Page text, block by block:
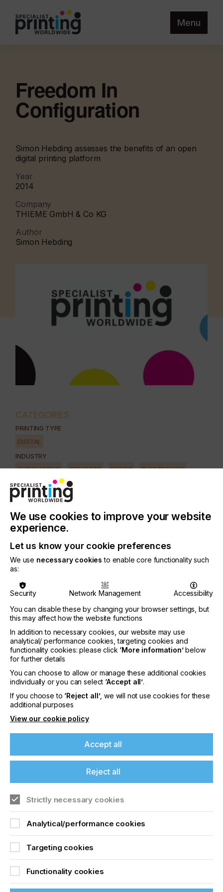
Menu
Freedom In
Configuration
Simon Hebding assesses the benefits of an open
digital printing platform
Year
2014
Company
THIEME GmbH & Co KG
Author
Simon Hebding
CATEGORIES
PRINTING TYPE
DIGITAL
INDUSTRY
AUTOMOTIVE CERAMICS DECOR ELECTRONICS
FLOORING FOOD & BEVERAGE
TEXTILE
Although digital printing systems are now standard
for graphic printing, there have not been solutions
for specialised customer requirements, particularly
in the industrial sector.
developed modular printing system which enables
both screen- and digital printing solutions.
The new system offers the user a high degree of
freedom in machine configuration, ink selection,
and the ability to procure ink from the market.
Freedom In
Configuration
Sign up to printconnect
To read this article and
access all our content sign
If you're enjoying our
content
Please sign up to printconnect for exclusive
offers on events, a monthly roundup of the
latest news, and the latest issue sent directly to
you and more.
Join printconnect
We use cookies to improve your website
experience.
Let us know your cookie preferences
We use necessary cookies to enable core functionality such
as:
Security Network Management
Accessibility
You can disable these by changing your browser settings, but
this may affect how the website functions
In addition to necessary cookies, our website may use
analytical/ performance cookies, targeting cookies and
functionality cookies: please click ‘More information’below
for further details
You can choose to allow or manage these additional cookies
individually or you can select ‘Accept all’.
If you choose to ‘Reject all’, we will not use cookies for these
additional purposes
View our cookie policy
Accept all
Reject all
Strictly necessary cookies
Analytical/performance cookies
Targeting cookies
Functionality cookies